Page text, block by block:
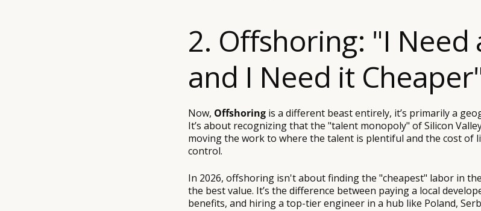
2. Offshoring: "I Need
and I Need it
Now, Offshoring is a different beast entirely, it’s primarily a
It’s about recognizing that the "talent monopoly" of Silicon
moving the work to where the talent is plentiful and the cost of
control.
In 2026, offshoring isn't about finding the "cheapest" labor in
the best value. It’s the difference between paying a local
benefits, and hiring a top-tier engineer in a hub like Poland,